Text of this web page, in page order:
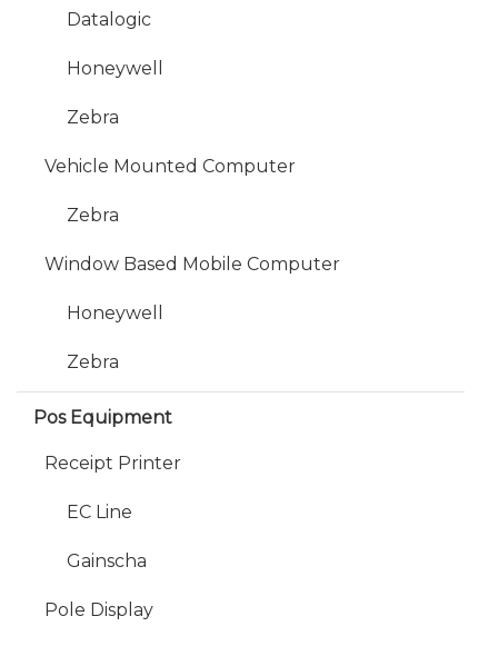
Datalogic
Honeywell
Zebra
Vehicle Mounted Computer
Zebra
Window Based Mobile Computer
Honeywell
Zebra
Pos Equipment
Receipt Printer
EC Line
Gainscha
Pole Display